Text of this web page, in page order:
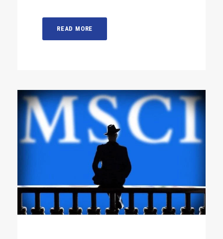
READ MORE